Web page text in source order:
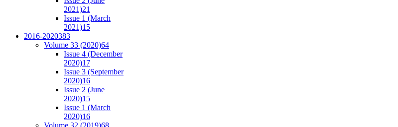
2021)21
Issue 1 (March
2021)15
2016-2020383
Volume 33 (2020)64
Issue 4 (December
2020)17
Issue 3 (September
2020)16
Issue 2 (June
2020)15
Issue 1 (March
2020)16
Volume 32 (2019)68